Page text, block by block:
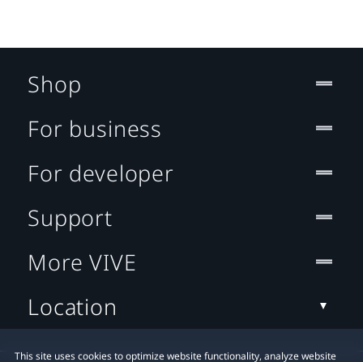
This site uses cookies to optimize website functionality, analyze website
Shop
For business
For developer
Support
More VIVE
Location